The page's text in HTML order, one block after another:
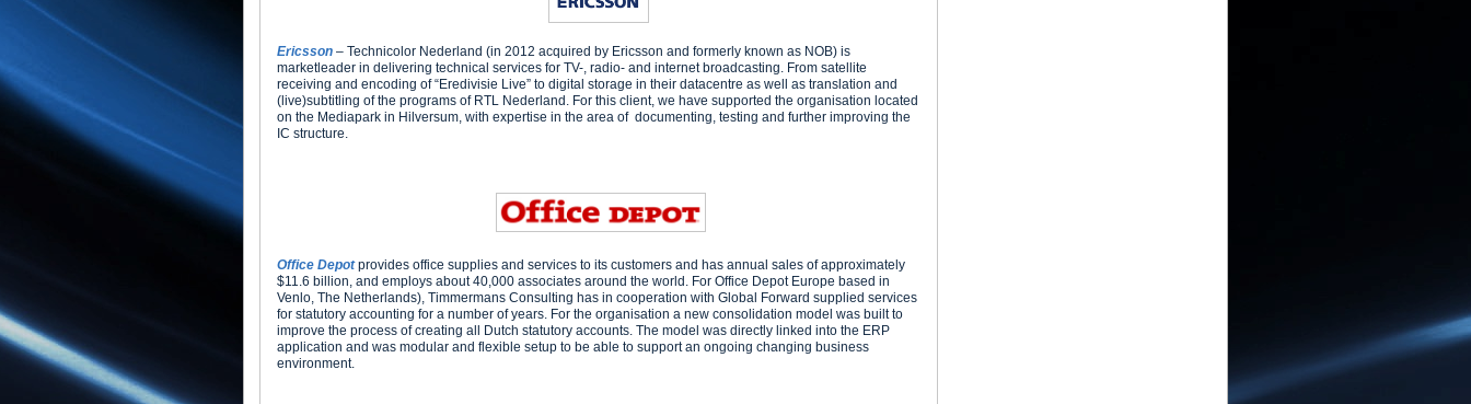
Ericsson – Technicolor Nederland (in 2012 acquired by Ericsson and formerly known as NOB) is
marketleader in delivering technical services for TV-, radio- and internet broadcasting. From satellite
receiving and encoding of “Eredivisie Live” to digital storage in their datacentre as well as translation and
(live)subtitling of the programs of RTL Nederland. For this client, we have supported the organisation located
on the Mediapark in Hilversum, with expertise in the area of documenting, testing and further improving the
IC structure.
Office Depotprovides office supplies and services to its customers and has annual sales of approximately
$11.6 billion, and employs about 40,000 associates around the world. For Office Depot Europe based in
Venlo, The Netherlands), Timmermans Consulting has in cooperation with Global Forward supplied services
for statutory accounting for a number of years. For the organisation a new consolidation model was built to
improve the process of creating all Dutch statutory accounts. The model was directly linked into the ERP
application and was modular and flexible setup to be able to support an ongoing changing business
environment.